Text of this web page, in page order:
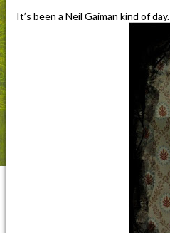
It’s been a Neil Gaiman kind of day.